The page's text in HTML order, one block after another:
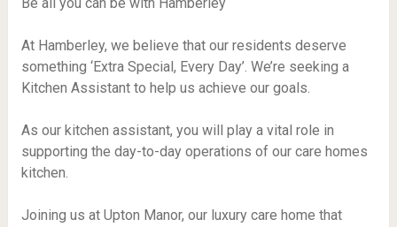
At Hamberley, we believe that our residents deserve
something ‘Extra Special, Every Day’. We’re seeking a
Kitchen Assistant to help us achieve our goals.
As our kitchen assistant, you will play a vital role in
supporting the day-to-day operations of our care homes
kitchen.
Joining us at Upton Manor, our luxury care home that